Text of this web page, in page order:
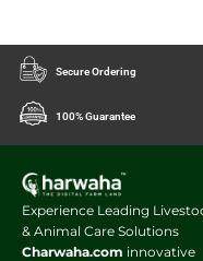
Secure Ordering
100% Guarantee
Experience Leading
& Animal Care Solutions
Charwaha.com innovative